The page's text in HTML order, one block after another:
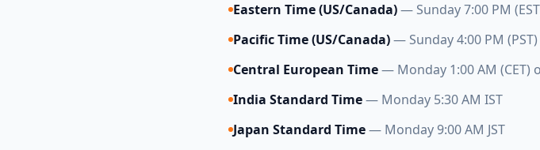
Eastern Time (US/Canada)— Sunday 7:00 PM
Pacific Time (US/Canada)— Sunday 4:00 PM
Central European Time— Monday 1:00 AM (CET)
India Standard Time— Monday 5:30 AM IST
Japan Standard Time— Monday 9:00 AM JST